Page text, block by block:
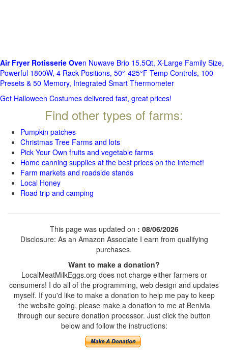
Air Fryer Rotisserie Oven Nuwave Brio 15.5Qt, X-Large Family Size,
Powerful 1800W, 4 Rack Positions, 50°-425°F Temp Controls, 100
Presets & 50 Memory, Integrated Smart Thermometer
Get Halloween Costumes delivered fast, great prices!
Find other types of farms:
Pumpkin patches
Christmas Tree Farms and lots
Pick Your Own fruits and vegetable farms
Home canning supplies at the best prices on the internet!
Farm markets and roadside stands
Local Honey
Road trip and camping
This page was updated on : 08/06/2026
Disclosure: As an Amazon Associate I earn from qualifying
purchases.
Want to make a donation?
LocalMeatMilkEggs.org does not charge either farmers or
consumers! I do all of the programming, web design and updates
myself. If you'd like to make a donation to help me pay to keep
the website going, please make a donation to me at Benivia
through our secure donation processor. Just click the button
below and follow the instructions: